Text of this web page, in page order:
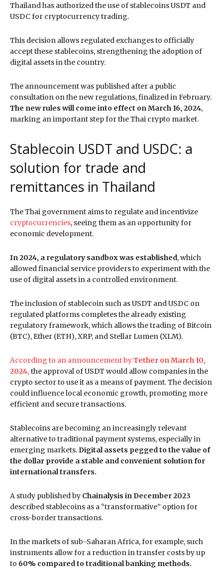
Thailand has authorized the use of stablecoins USDT and
USDC for cryptocurrency trading.
This decision allows regulated exchanges to officially
accept these stablecoins, strengthening the adoption of
digital assets in the country.
The announcement was published after a public
consultation on the new regulations, finalized in February.
The new rules will come into effect on March 16, 2024,
marking an important step for the Thai crypto market.
Stablecoin USDT and USDC: a
solution for trade and
remittances in Thailand
The Thai government aims to regulate and incentivize
cryptocurrencies, seeing them as an opportunity for
economic development.
In 2024, a regulatory sandbox was established, which
allowed financial service providers to experiment with the
use of digital assets in a controlled environment.
The inclusion of stablecoin such as USDT and USDC on
regulated platforms completes the already existing
regulatory framework, which allows the trading of Bitcoin
(BTC), Ether (ETH), XRP, and Stellar Lumen (XLM).
According to an announcement byTether on March 10,
2024, the approval of USDT would allow companies in the
crypto sector to use it as a means of payment. The decision
could influence local economic growth, promoting more
efficient and secure transactions.
Stablecoins are becoming an increasingly relevant
alternative to traditional payment systems, especially in
emerging markets. Digital assets pegged to the value of
the dollar provide a stable and convenient solution for
international transfers.
A study published by Chainalysis in December 2023
described stablecoins as a “transformative” option for
cross-border transactions.
In the markets of sub-Saharan Africa, for example, such
instruments allow for a reduction in transfer costs by up
to 60% compared to traditional banking methods.